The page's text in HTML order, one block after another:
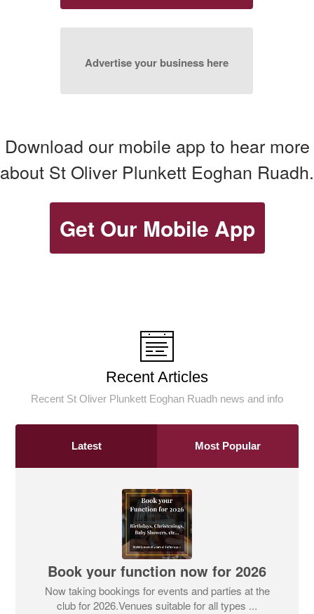
Advertise your business here
Download our mobile app to hear more
about St Oliver Plunkett Eoghan Ruadh.
Get Our Mobile App
Recent Articles
Recent St Oliver Plunkett Eoghan Ruadh news and info
Latest Most Popular
Book your function now for 2026
Now taking bookings for events and parties at the
club for 2026.Venues suitable for all types ...